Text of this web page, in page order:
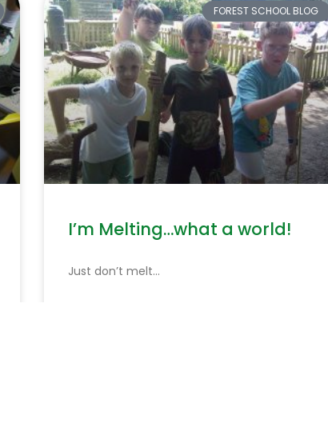
FOREST SCHOOL BLOG
I’m Melting…what a world!
Just don’t melt…